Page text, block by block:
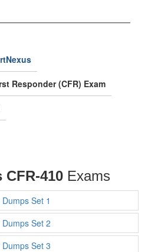
Responder (CFR) Exam
CFR-410Exams
Set 1
Set 2
Set 3